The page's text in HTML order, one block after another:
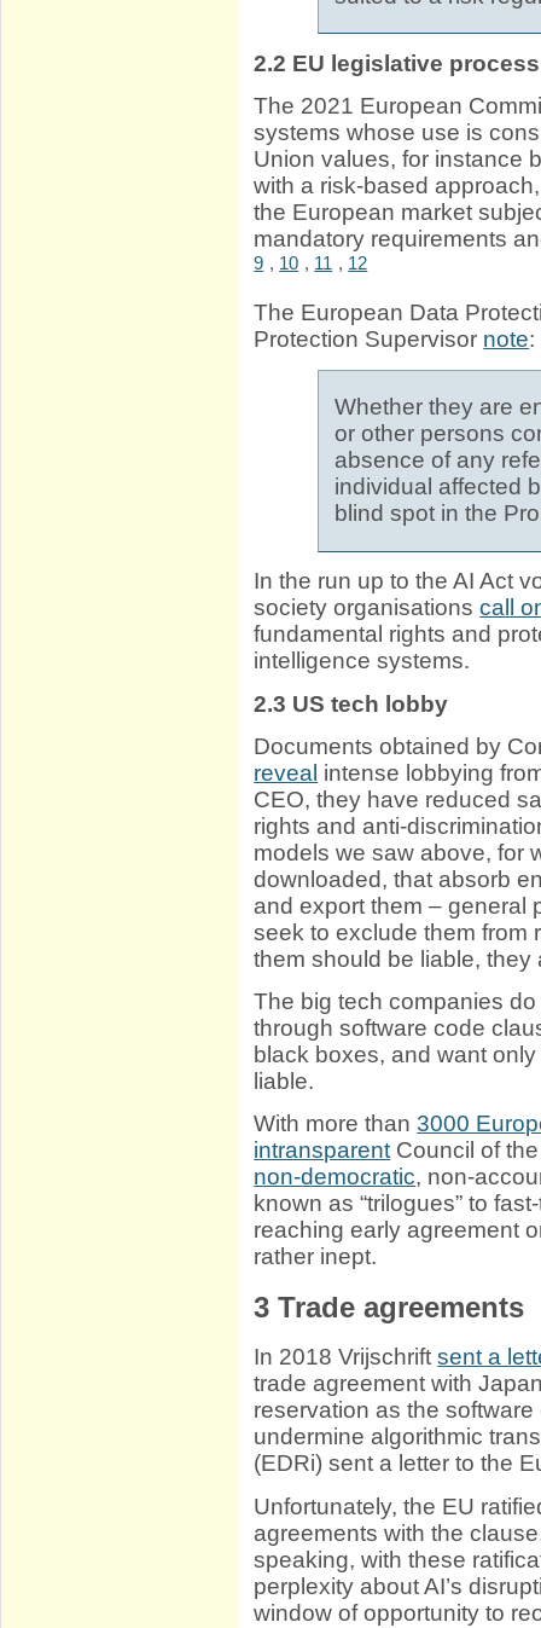
2.2 EU legislative process
The 2021 European
systems whose use is
Union values, for instance
with a risk-based
the European market
mandatory requirements
9 , 10 , 11 , 12
The European Data
Protection Supervisor note:
Whether they are
or other persons
absence of any
individual affected
blind spot in the
In the run up to the AI Act
society organisationscall
fundamental rights and
intelligence systems.
2.3 US tech lobby
Documents obtained by
reveal intense lobbying
CEO, they have reduced
rights and anti-
models we saw above, for
downloaded, that absorb
and export them – general
seek to exclude them from
them should be liable, they
The big tech companies
through software code
black boxes, and want
liable.
With more than3000
intransparentCouncil of
non-democratic, non-
known as “trilogues” to
reaching early agreement
rather inept.
3 Trade agreements
In 2018 Vrijschriftsent a
trade agreement with
reservation as the
undermine algorithmic
(EDRi) sent a letter to the
Unfortunately, the EU
agreements with the
speaking, with these
perplexity about AI’s
window of opportunity to